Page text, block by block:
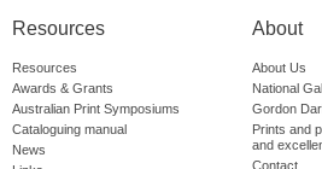
Resources
Resources
Awards & Grants
Australian Print Symposiums
Cataloguing manual
News
About
About Us
National
Gordon
Prints and
and
Contact